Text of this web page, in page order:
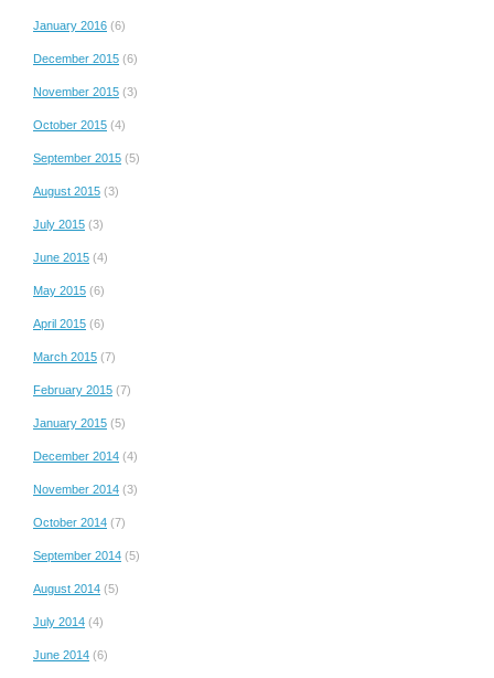
January 2016 (6)
December 2015 (6)
November 2015 (3)
October 2015 (4)
September 2015 (5)
August 2015 (3)
July 2015 (3)
June 2015 (4)
May 2015 (6)
April 2015 (6)
March 2015 (7)
February 2015 (7)
January 2015 (5)
December 2014 (4)
November 2014 (3)
October 2014 (7)
September 2014 (5)
August 2014 (5)
July 2014 (4)
June 2014 (6)